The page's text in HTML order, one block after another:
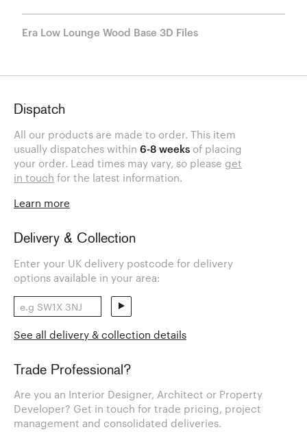
Era Low Lounge Wood Base 3D Files
Dispatch
All our products are made to order. This item
usually dispatches within 6-8 weeks of placing
your order. Lead times may vary, so please get
in touch for the latest information.
Learn more
Delivery & Collection
Enter your UK delivery postcode for delivery
options available in your area:
See all delivery & collection details
Trade Professional?
Are you an Interior Designer, Architect or Property
Developer? Get in touch for trade pricing, project
management and consolidated deliveries.